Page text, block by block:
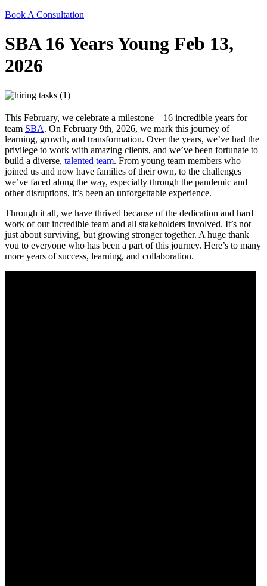
Book A Consultation
SBA 16 Years Young Feb 13,
2026
This February, we celebrate a milestone – 16 incredible years for
team SBA. On February 9th, 2026, we mark this journey of
learning, growth, and transformation. Over the years, we’ve had the
privilege to work with amazing clients, and we’ve been fortunate to
build a diverse, talented team. From young team members who
joined us and now have families of their own, to the challenges
we’ve faced along the way, especially through the pandemic and
other disruptions, it’s been an unforgettable experience.
Through it all, we have thrived because of the dedication and hard
work of our incredible team and all stakeholders involved. It’s not
just about surviving, but growing stronger together. A huge thank
you to everyone who has been a part of this journey. Here’s to many
more years of success, learning, and collaboration.